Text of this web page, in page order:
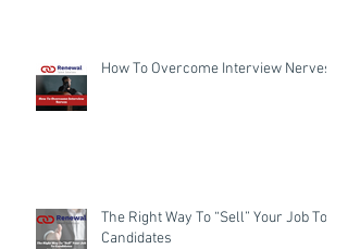
How To Overcome Interview Nerves
The Right Way To “Sell” Your Job To
Candidates